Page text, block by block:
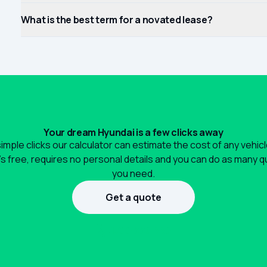
What is the best term for a novated lease?
Your dream Hyundai is a few clicks away
clicks our calculator can estimate the cost of any
free, requires no personal details and you can do as many
you need.
Get a quote